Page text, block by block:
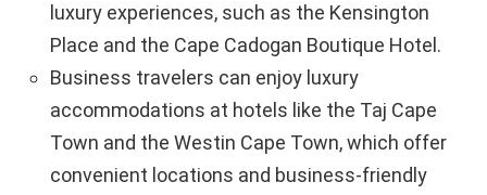
luxury experiences, such as the Kensington
Place and the Cape Cadogan Boutique Hotel.
Business travelers can enjoy luxury
accommodations at hotels like the Taj Cape
Town and the Westin Cape Town, which offer
convenient locations and business-friendly